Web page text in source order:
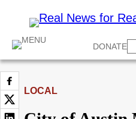
DONATE
LOCAL